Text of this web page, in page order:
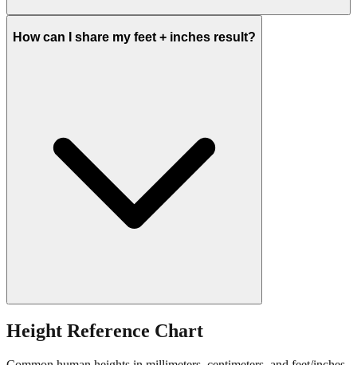
Height Reference Chart
Common human heights in millimeters, centimeters, and feet/inches.